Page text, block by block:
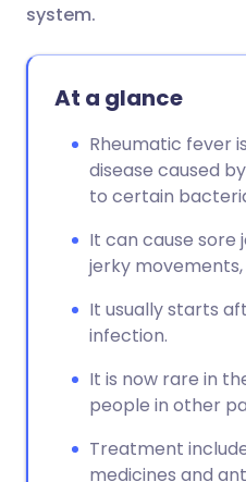
Share via
🇸🇦 عربي
system.
At a glance
Rheumatic fever
disease caused
to certain
It can cause sore
jerky
It usually starts
infection.
It is now rare in
people in other
Treatment
medicines and